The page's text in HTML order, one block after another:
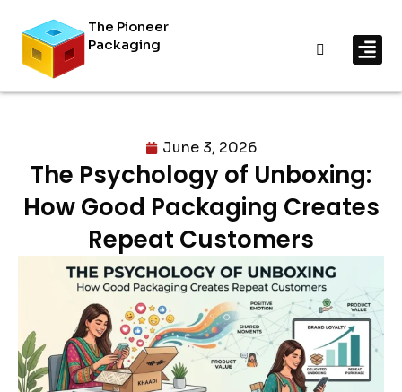
The Pioneer
Packaging
June 3, 2026
The Psychology of Unboxing:
How Good Packaging Creates
Repeat Customers